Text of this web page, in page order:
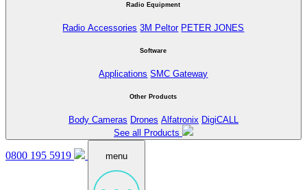
Radio Equipment
Radio Accessories 3M Peltor PETER JONES
Software
Applications SMC Gateway
Other Products
Body Cameras Drones Alfatronix DigiCALL
See all Products
0800 195 5919 menu